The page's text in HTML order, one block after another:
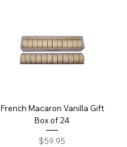
French Macaron Vanilla Gift
Box of 24
Price
$59.95